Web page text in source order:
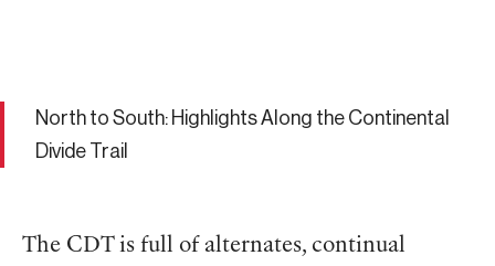
North to South: Highlights Along the Continental
Divide Trail
The CDT is full of alternates, continual